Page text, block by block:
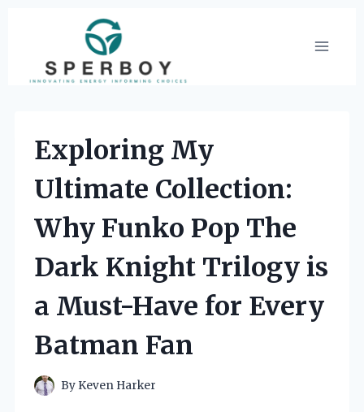
content
Exploring My
Ultimate Collection:
Why Funko Pop The
Dark Knight Trilogy is
a Must-Have for Every
Batman Fan
By Keven Harker